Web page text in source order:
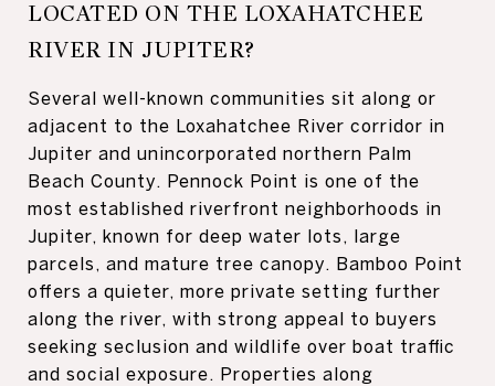
LOCATED ON THE LOXAHATCHEE
RIVER IN JUPITER?
Several well-known communities sit along or
adjacent to the Loxahatchee River corridor in
Jupiter and unincorporated northern Palm
Beach County. Pennock Point is one of the
most established riverfront neighborhoods in
Jupiter, known for deep water lots, large
parcels, and mature tree canopy. Bamboo Point
offers a quieter, more private setting further
along the river, with strong appeal to buyers
seeking seclusion and wildlife over boat traffic
and social exposure. Properties along